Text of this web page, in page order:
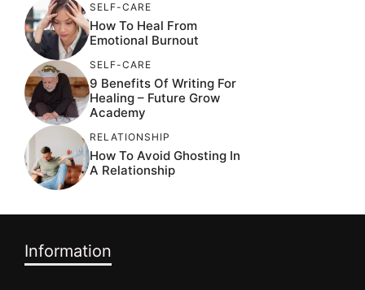
SELF-CARE
How To Heal From
Emotional Burnout
SELF-CARE
9 Benefits Of Writing For
Healing – Future Grow
Academy
RELATIONSHIP
How To Avoid Ghosting In
A Relationship
Information